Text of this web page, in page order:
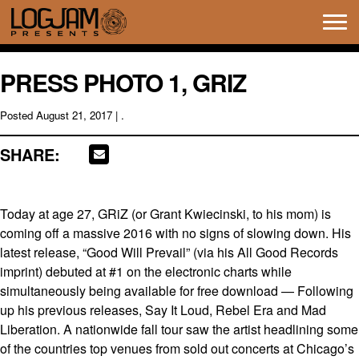
PRESS PHOTO 1, GRIZ
Posted August 21, 2017 | .
SHARE:
Today at age 27, GRiZ (or Grant Kwiecinski, to his mom) is
coming off a massive 2016 with no signs of slowing down. His
latest release, “Good Will Prevail” (via his All Good Records
imprint) debuted at #1 on the electronic charts while
simultaneously being available for free download — Following
up his previous releases, Say It Loud, Rebel Era and Mad
Liberation. A nationwide fall tour saw the artist headlining some
of the countries top venues from sold out concerts at Chicago’s